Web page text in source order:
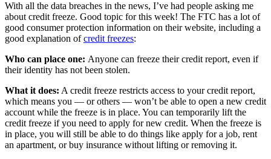
With all the data breaches in the news, I’ve had people asking me
about credit freeze. Good topic for this week! The FTC has a lot of
good consumer protection information on their website, including a
good explanation ofcredit freezes:
Who can place one: Anyone can freeze their credit report, even if
their identity has not been stolen.
What it does: A credit freeze restricts access to your credit report,
which means you — or others — won’t be able to open a new credit
account while the freeze is in place. You can temporarily lift the
credit freeze if you need to apply for new credit. When the freeze is
in place, you will still be able to do things like apply for a job, rent
an apartment, or buy insurance without lifting or removing it.